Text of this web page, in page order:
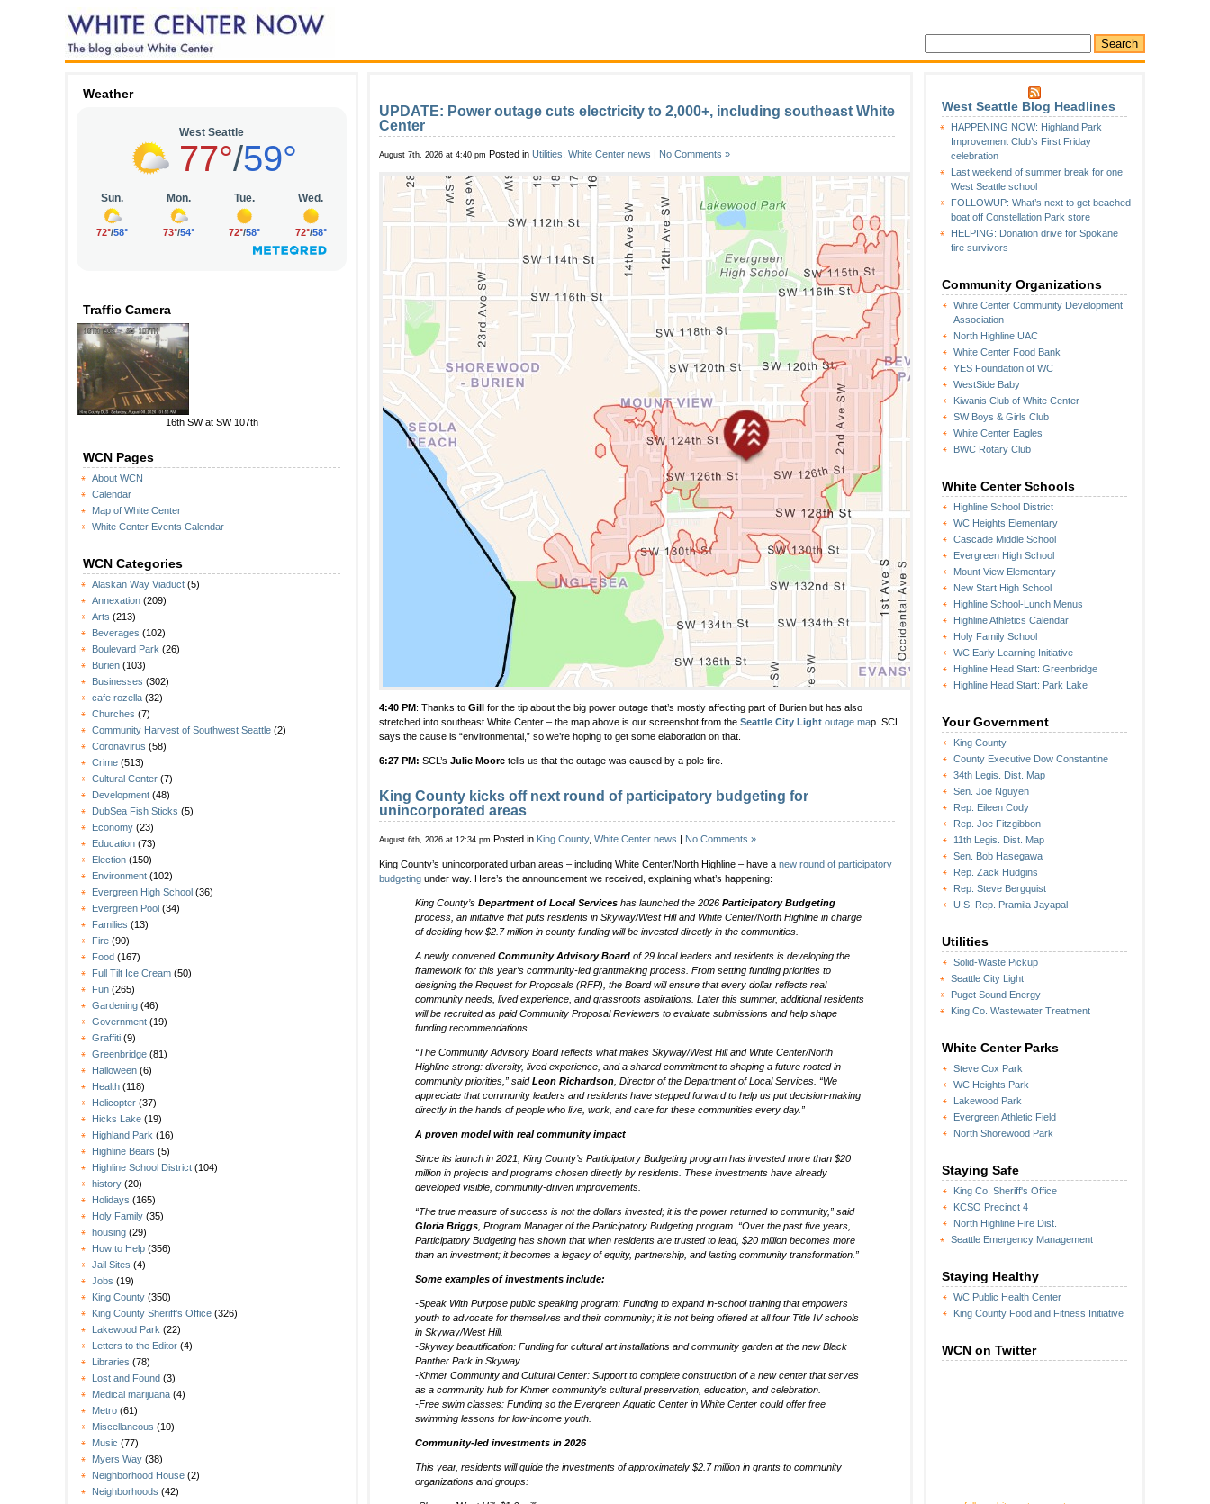
Weather
Traffic Camera
16th SW at SW 107th
WCN Pages
About WCN
Calendar
Map of White Center
White Center Events Calendar
WCN Categories
Alaskan Way Viaduct (5)
Annexation (209)
Arts (213)
Beverages (102)
Boulevard Park (26)
Burien (103)
Businesses (302)
cafe rozella (32)
Churches (7)
Community Harvest of Southwest Seattle (2)
Coronavirus (58)
Crime (513)
Cultural Center (7)
Development (48)
DubSea Fish Sticks (5)
Economy (23)
Education (73)
Election (150)
Environment (102)
Evergreen High School (36)
Evergreen Pool (34)
Families (13)
Fire (90)
Food (167)
Full Tilt Ice Cream (50)
Fun (265)
Gardening (46)
Government (19)
Graffiti (9)
Greenbridge (81)
Halloween (6)
Health (118)
Helicopter (37)
Hicks Lake (19)
Highland Park (16)
Highline Bears (5)
Highline School District (104)
history (20)
Holidays (165)
Holy Family (35)
housing (29)
How to Help (356)
Jail Sites (4)
Jobs (19)
King County (350)
King County Sheriff's Office (326)
Lakewood Park (22)
Letters to the Editor (4)
Libraries (78)
Lost and Found (3)
Medical marijuana (4)
Metro (61)
Miscellaneous (10)
Music (77)
Myers Way (38)
Neighborhood House (2)
Neighborhoods (42)
West Seattle Blog Headlines
HAPPENING NOW: Highland Park
Improvement Club’s First Friday
celebration
Last weekend of summer break for one
West Seattle school
FOLLOWUP: What’s next to get beached
boat off Constellation Park store
HELPING: Donation drive for Spokane
fire survivors
Community Organizations
White Center Community Development
Association
North Highline UAC
White Center Food Bank
YES Foundation of WC
WestSide Baby
Kiwanis Club of White Center
SW Boys & Girls Club
White Center Eagles
BWC Rotary Club
White Center Schools
Highline School District
WC Heights Elementary
Cascade Middle School
Evergreen High School
Mount View Elementary
New Start High School
Highline School-Lunch Menus
Highline Athletics Calendar
Holy Family School
WC Early Learning Initiative
Highline Head Start: Greenbridge
Highline Head Start: Park Lake
Your Government
King County
County Executive Dow Constantine
34th Legis. Dist. Map
Sen. Joe Nguyen
Rep. Eileen Cody
Rep. Joe Fitzgibbon
11th Legis. Dist. Map
Sen. Bob Hasegawa
Rep. Zack Hudgins
Rep. Steve Bergquist
U.S. Rep. Pramila Jayapal
Utilities
Solid-Waste Pickup
Seattle City Light
Puget Sound Energy
King Co. Wastewater Treatment
White Center Parks
Steve Cox Park
WC Heights Park
Lakewood Park
Evergreen Athletic Field
North Shorewood Park
Staying Safe
King Co. Sheriff's Office
KCSO Precinct 4
North Highline Fire Dist.
Seattle Emergency Management
Staying Healthy
WC Public Health Center
King County Food and Fitness Initiative
WCN on Twitter
UPDATE: Power outage cuts electricity to 2,000+, including southeast White
Center
August 7th, 2026 at 4:40 pm Posted in Utilities White Center news | No Comments »
4:40 PM: Thanks to Gill for the tip about the big power outage that’s mostly affecting part of Burien but has also
stretched into southeast White Center – the map above is our screenshot from the Seattle City Light outage map. SCL
says the cause is “environmental,” so we’re hoping to get some elaboration on that.
6:27 PM: SCL’s Julie Moore tells us that the outage was caused by a pole fire.
King County kicks off next round of participatory budgeting for
unincorporated areas
August 6th, 2026 at 12:34 pm Posted in King County, White Center news | No Comments »
King County’s unincorporated urban areas – including White Center/North Highline – have a new round of participatory
budgeting under way. Here’s the announcement we received, explaining what’s happening:
King County’s Department of Local Services has launched the 2026 Participatory Budgeting
process, an initiative that puts residents in Skyway/West Hill and White Center/North Highline in charge
of deciding how $2.7 million in county funding will be invested directly in the communities.
A newly convenedCommunity Advisory Board of 29 local leaders and residents is developing the
framework for this year’s community-led grantmaking process. From setting funding priorities to
designing the Request for Proposals (RFP), the Board will ensure that every dollar reflects real
community needs, lived experience, and grassroots aspirations. Later this summer, additional residents
will be recruited as paid Community Proposal Reviewers to evaluate submissions and help shape
funding recommendations.
“The Community Advisory Board reflects what makes Skyway/West Hill and White Center/North
Highline strong: diversity, lived experience, and a shared commitment to shaping a future rooted in
community priorities,” saidLeon Richardson , Director of the Department of Local Services. “We
appreciate that community leaders and residents have stepped forward to help us put decision-making
directly in the hands of people who live, work, and care for these communities every day.”
A proven model with real community impact
Since its launch in 2021, King County’s Participatory Budgeting program has invested more than $20
million in projects and programs chosen directly by residents. These investments have already
developed visible, community-driven improvements.
“The true measure of success is not the dollars invested; it is the power returned to community,” said
Gloria Briggs , Program Manager of the Participatory Budgeting program. “Over the past five years,
Participatory Budgeting has shown that when residents are trusted to lead, $20 million becomes more
than an investment; it becomes a legacy of equity, partnership, and lasting community transformation.”
Some examples of investments include:
-Speak With Purpose public speaking program: Funding to expand in-school training that empowers
youth to advocate for themselves and their community; it is not being offered at all four Title IV schools
in Skyway/West Hill.
-Skyway beautification: Funding for cultural art installations and community garden at the new Black
Panther Park in Skyway.
-Khmer Community and Cultural Center: Support to complete construction of a new center that serves
as a community hub for Khmer community’s cultural preservation, education, and celebration.
-Free swim classes: Funding so the Evergreen Aquatic Center in White Center could offer free
swimming lessons for low-income youth.
Community-led investments in 2026
This year, residents will guide the investments of approximately $2.7 million in grants to community
organizations and groups: